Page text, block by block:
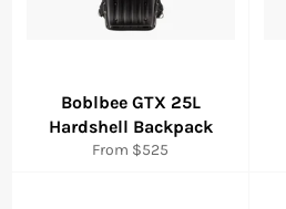
Boblbee GTX 25L
Hardshell Backpack
From $525